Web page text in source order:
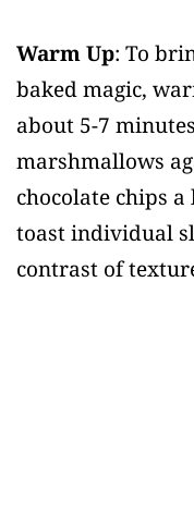
Warm Up: To
baked magic,
about 5-7
marshmallows
chocolate chips
toast individual
contrast of